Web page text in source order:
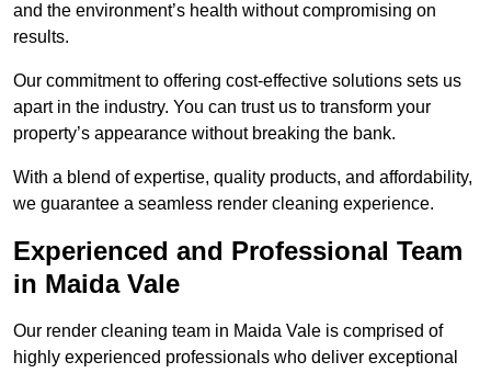
and the environment’s health without compromising on
results.
Our commitment to offering cost-effective solutions sets us
apart in the industry. You can trust us to transform your
property’s appearance without breaking the bank.
With a blend of expertise, quality products, and affordability,
we guarantee a seamless render cleaning experience.
Experienced and Professional Team
in Maida Vale
Our render cleaning team in Maida Vale is comprised of
highly experienced professionals who deliver exceptional